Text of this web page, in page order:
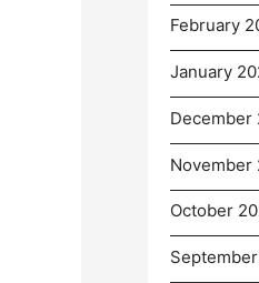
February
January
December
November
October